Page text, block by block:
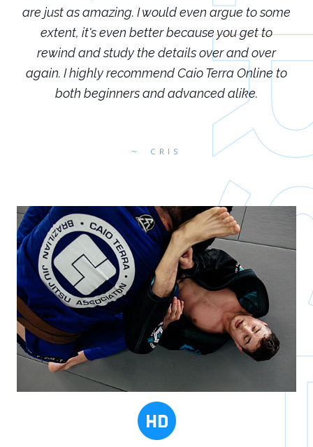
CRIS
are just as amazing. I would even argue to some
extent, it's even better because you get to
rewind and study the details over and over
again. I highly recommend Caio Terra Online to
both beginners and advanced alike.